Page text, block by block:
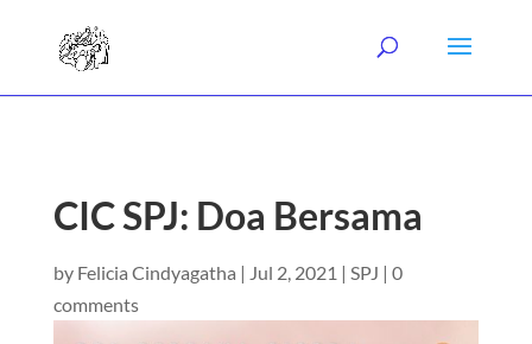
CIC SPJ: Doa Bersama
by Felicia Cindyagatha | Jul 2, 2021 | SPJ | 0
comments